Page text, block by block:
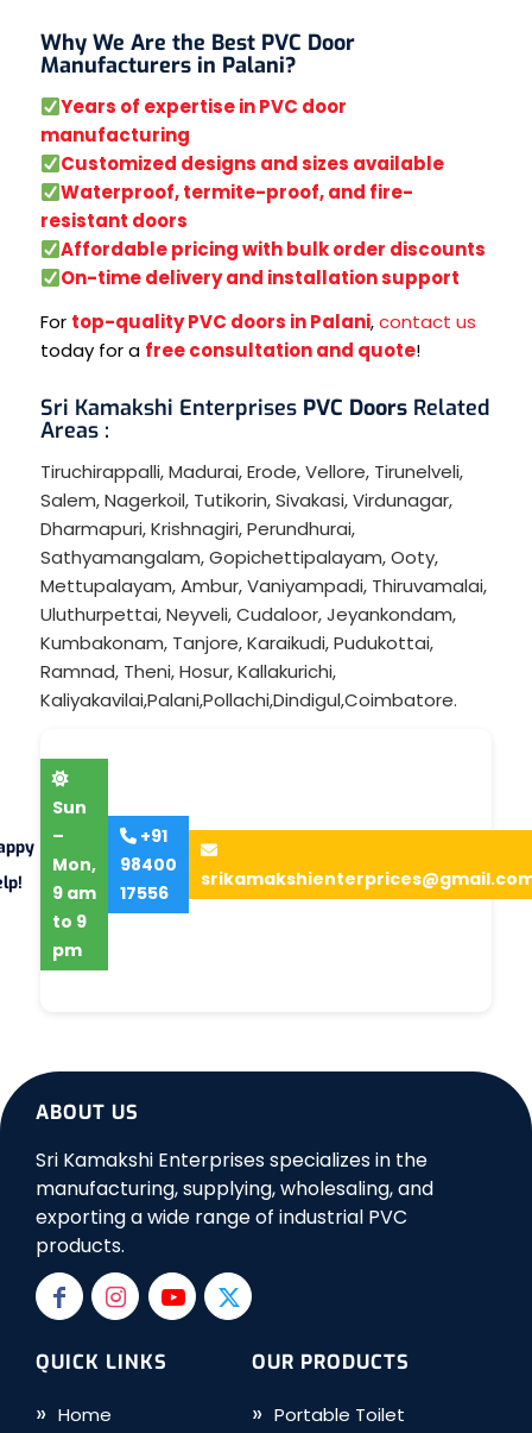
Why We Are the Best PVC Door
Manufacturers in Palani?
Years of expertise in PVC door
manufacturing
Customized designs and sizes available
Waterproof, termite-proof, and fire-
resistant doors
Affordable pricing with bulk order discounts
On-time delivery and installation support
For top-quality PVC doors in Palani,contact us
today for a free consultation and quote!
Sri Kamakshi Enterprises PVC Doors Related
Areas :
Tiruchirappalli,Madurai,Erode,Vellore, Tirunelveli,
Salem,Nagerkoil, Tutikorin,Sivakasi,Virdunagar,
Dharmapuri,Krishnagiri,Perundhurai,
Sathyamangalam,Gopichettipalayam,Ooty,
Mettupalayam,Ambur,Vaniyampadi, Thiruvamalai,
Uluthurpettai,Neyveli,Cudaloor,Jeyankondam,
Kumbakonam, Tanjore,Karaikudi,Pudukottai,
Ramnad, Theni,Hosur,Kallakurichi,
Kaliyakavilai,Palani,Pollachi,Dindigul,Coimbatore.
Sun
–
Mon,
9 am
to 9
pm
+91
98400
17556
ABOUT US
Sri Kamakshi Enterprises specializes in the
manufacturing, supplying, wholesaling, and
exporting a wide range of industrial PVC
products.
QUICK LINKS
Home
OUR PRODUCTS
Portable Toilet